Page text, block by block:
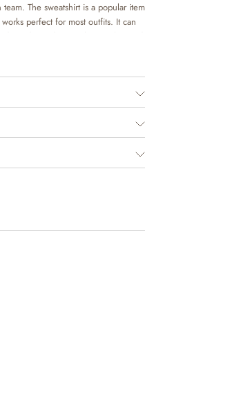
The sweatshirt is a popular item
perfect for most outfits. It can
depending on the weather and
a jacket on colder days.